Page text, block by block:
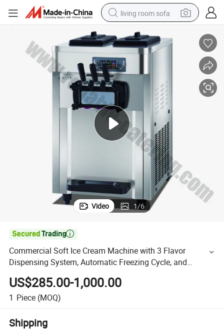
living room sofa
human hair wig
dirt bike
pullover hoody
powder
electric motorcycle
electric car
alloy wheel
Video 1/6

Commercial Soft Ice Cream Machine with 3 Flavor
Dispensing System, Automatic Freezing Cycle, and
Stainless Steel Countertop Design for Cafes
US$285.00-1,000.00
1 Piece (MOQ)
Shipping